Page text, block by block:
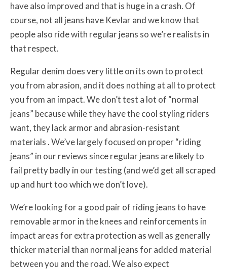
have also improved and that is huge in a crash. Of
course, not all jeans have Kevlar and we know that
people also ride with regular jeans so we’re realists in
that respect.
Regular denim does very little on its own to protect
you from abrasion, and it does nothing at all to protect
you from an impact. We don’t test a lot of “normal
jeans” because while they have the cool styling riders
want, they lack armor and abrasion-resistant
materials . We’ve largely focused on proper “riding
jeans” in our reviews since regular jeans are likely to
fail pretty badly in our testing (and we’d get all scraped
up and hurt too which we don’t love).
We’re looking for a good pair of riding jeans to have
removable armor in the knees and reinforcements in
impact areas for extra protection as well as generally
thicker material than normal jeans for added material
between you and the road. We also expect